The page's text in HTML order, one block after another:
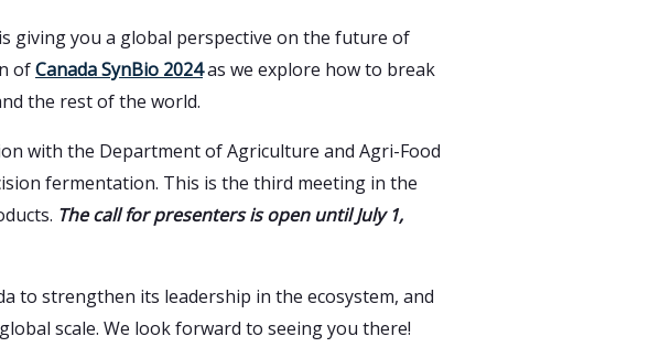
giving you a global perspective on the future of
ofCanada SynBio 2024as we explore how to break
the rest of the world.
with the Department of Agriculture and Agri-Food
fermentation. This is the third meeting in the
The call for presenters is open until July 1,
to strengthen its leadership in the ecosystem, and
scale. We look forward to seeing you there!